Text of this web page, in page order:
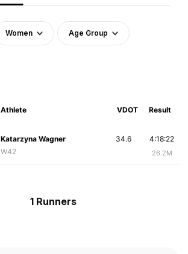
Women Age Group
Athlete VDOT Result
Katarzyna Wagner
W42
4:18:22
26.2M
34.6
1 Runners